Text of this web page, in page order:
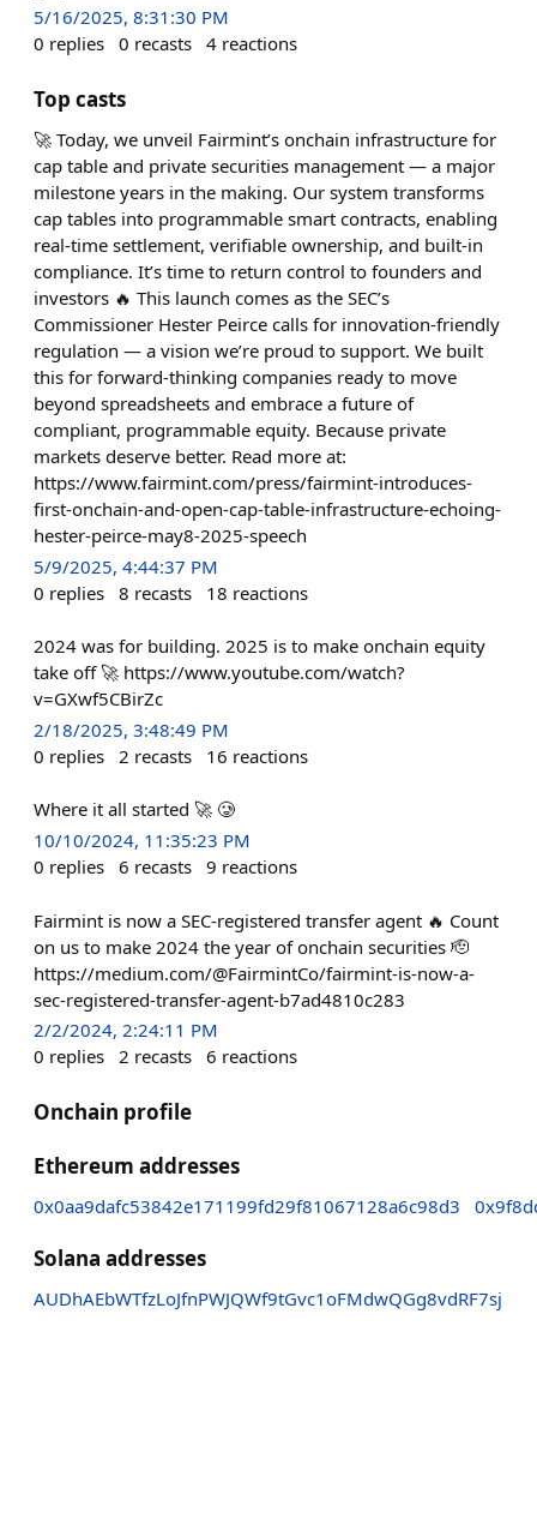
5/16/2025, 8:31:30 PM
0 replies 0 recasts 4 reactions
Top casts
🚀 Today, we unveil Fairmint’s onchain infrastructure for
cap table and private securities management — a major
milestone years in the making. Our system transforms
cap tables into programmable smart contracts, enabling
real-time settlement, verifiable ownership, and built-in
compliance. It’s time to return control to founders and
investors 🔥 This launch comes as the SEC’s
Commissioner Hester Peirce calls for innovation-friendly
regulation — a vision we’re proud to support. We built
this for forward-thinking companies ready to move
beyond spreadsheets and embrace a future of
compliant, programmable equity. Because private
markets deserve better. Read more at:
https://www.fairmint.com/press/fairmint-introduces-
first-onchain-and-open-cap-table-infrastructure-echoing-
hester-peirce-may8-2025-speech
5/9/2025, 4:44:37 PM
0 replies 8 recasts 18 reactions
2024 was for building. 2025 is to make onchain equity
take off 🚀 https://www.youtube.com/watch?
v=GXwf5CBirZc
2/18/2025, 3:48:49 PM
0 replies 2 recasts 16 reactions
Where it all started 🚀 🥲
10/10/2024, 11:35:23 PM
0 replies 6 recasts 9 reactions
Fairmint is now a SEC-registered transfer agent 🔥 Count
on us to make 2024 the year of onchain securities 🫡
https://medium.com/@FairmintCo/fairmint-is-now-a-
sec-registered-transfer-agent-b7ad4810c283
2/2/2024, 2:24:11 PM
0 replies 2 recasts 6 reactions
Onchain profile
Ethereum addresses
0x0aa9dafc53842e171199fd29f81067128a6c98d3
Solana addresses
AUDhAEbWTfzLoJfnPWJQWf9tGvc1oFMdwQGg8vdRF7sj